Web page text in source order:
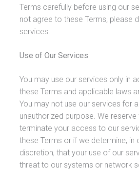
Terms carefully before using our
not agree to these Terms, please
services.
Use of Our Services
You may use our services only in
these Terms and applicable laws
You may not use our services for
unauthorized purpose. We reserve
terminate your access to our
these Terms or if we determine, in
discretion, that your use of our
threat to our systems or network